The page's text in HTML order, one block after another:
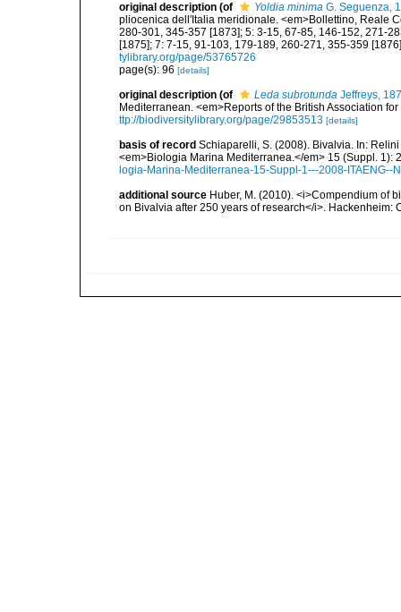
original description (of Yoldia minima G. Seguenza,
pliocenica dell'Italia meridionale. <em>Bollettino, Reale
280-301, 345-357 [1873]; 5: 3-15, 67-85, 146-152, 271-
[1875]; 7: 7-15, 91-103, 179-189, 260-271, 355-359
tylibrary.org/page/53765726
page(s): 96 [details]
original description (of Leda subrotunda Jeffreys,
Mediterranean. <em>Reports of the British Association
ttp://biodiversitylibrary.org/page/29853513 [details]
basis of record Schiaparelli, S. (2008). Bivalvia. In:
<em>Biologia Marina Mediterranea.</em> 15 (Suppl. 1):
logia-Marina-Mediterranea-15-Suppl-1---2008-ITAENG--
additional source Huber, M. (2010). <i>Compendium of
on Bivalvia after 250 years of research</i>. Hackenheim: